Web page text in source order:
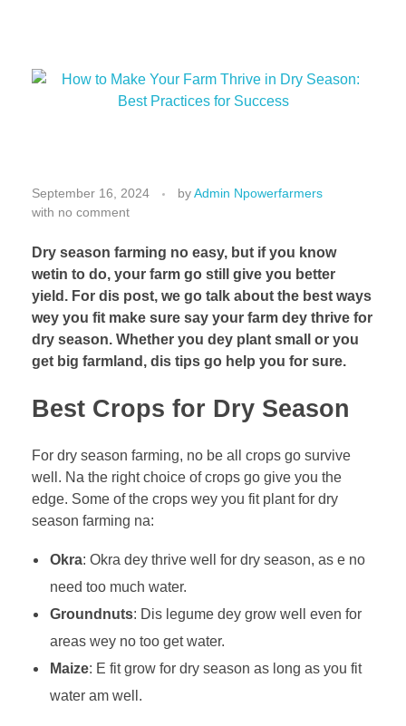
o
w
t
o
M
a
k
e
o
u
r
F
a
r
T
r
e
September 16, 2024 byAdmin Npowerfarmers
with no comment
Dry season farming no easy, but if you know
wetin to do, your farm go still give you better
yield. For dis post, we go talk about the best ways
wey you fit make sure say your farm dey thrive for
dry season. Whether you dey plant small or you
get big farmland, dis tips go help you for sure.
Best Crops for Dry Season
For dry season farming, no be all crops go survive
well. Na the right choice of crops go give you the
edge. Some of the crops wey you fit plant for dry
season farming na:
Okra: Okra dey thrive well for dry season, as e no
need too much water.
Groundnuts: Dis legume dey grow well even for
areas wey no too get water.
Maize: E fit grow for dry season as long as you fit
water am well.